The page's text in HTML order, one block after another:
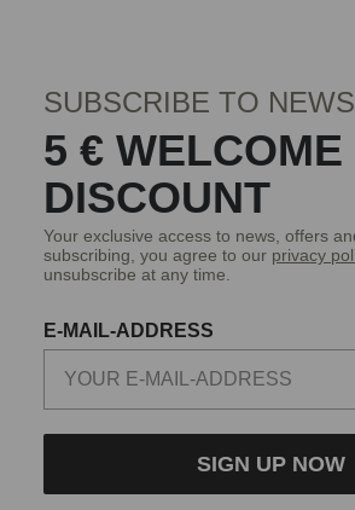
SUBSCRIBE TO
5 € WELCOME
DISCOUNT
Your exclusive access to news, offers
subscribing, you agree to our privacy
unsubscribe at any time.
E-MAIL-ADDRESS
SIGN UP NOW